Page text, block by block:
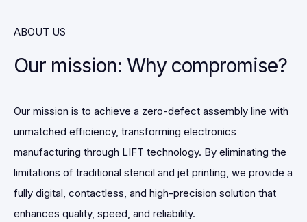
ABOUT US
Our mission: Why compromise?
Our mission is to achieve a zero-defect assembly line with
unmatched efficiency, transforming electronics
manufacturing through LIFT technology. By eliminating the
limitations of traditional stencil and jet printing, we provide a
fully digital, contactless, and high-precision solution that
enhances quality, speed, and reliability.